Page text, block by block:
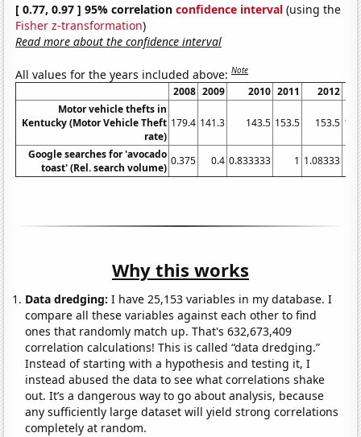
[ 0.77, 0.97 ] 95% correlationconfidence interval (using the
Fisher z-transformation)
Read more about the confidence interval
All values for the years included above:Note
2008 2009 2010 2011 2012
Motor vehicle thefts in
Kentucky (Motor Vehicle Theft
rate)
179.4 141.3 143.5 153.5 153.5
Google searches for 'avocado
toast' (Rel. search volume)
0.375 0.4 0.833333 1 1.08333
Why this works
Data dredging: I have 25,153 variables in my database. I
compare all these variables against each other to find
ones that randomly match up. That's 632,673,409
correlation calculations! This is called “data dredging.”
Instead of starting with a hypothesis and testing it, I
instead abused the data to see what correlations shake
out. It’s a dangerous way to go about analysis, because
any sufficiently large dataset will yield strong correlations
completely at random.